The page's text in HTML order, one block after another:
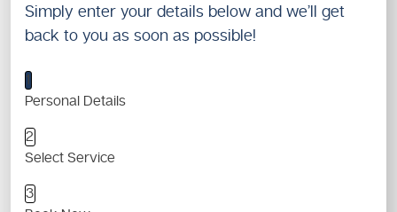
Simply enter your details below and we’ll get
back to you as soon as possible!
1
Personal Details
2
Select Service
3